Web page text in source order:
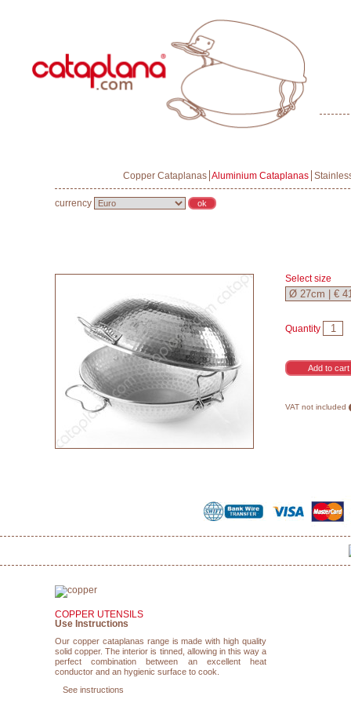
Copper Cataplanas Aluminium Cataplanas
currency
Select size
Quantity
VAT not included
COPPER UTENSILS
Use Instructions
Our copper cataplanas range is made with high quality
solid copper. The interior is tinned, allowing in this way a
perfect combination between an excellent heat
conductor and an hygienic surface to cook.
See instructions